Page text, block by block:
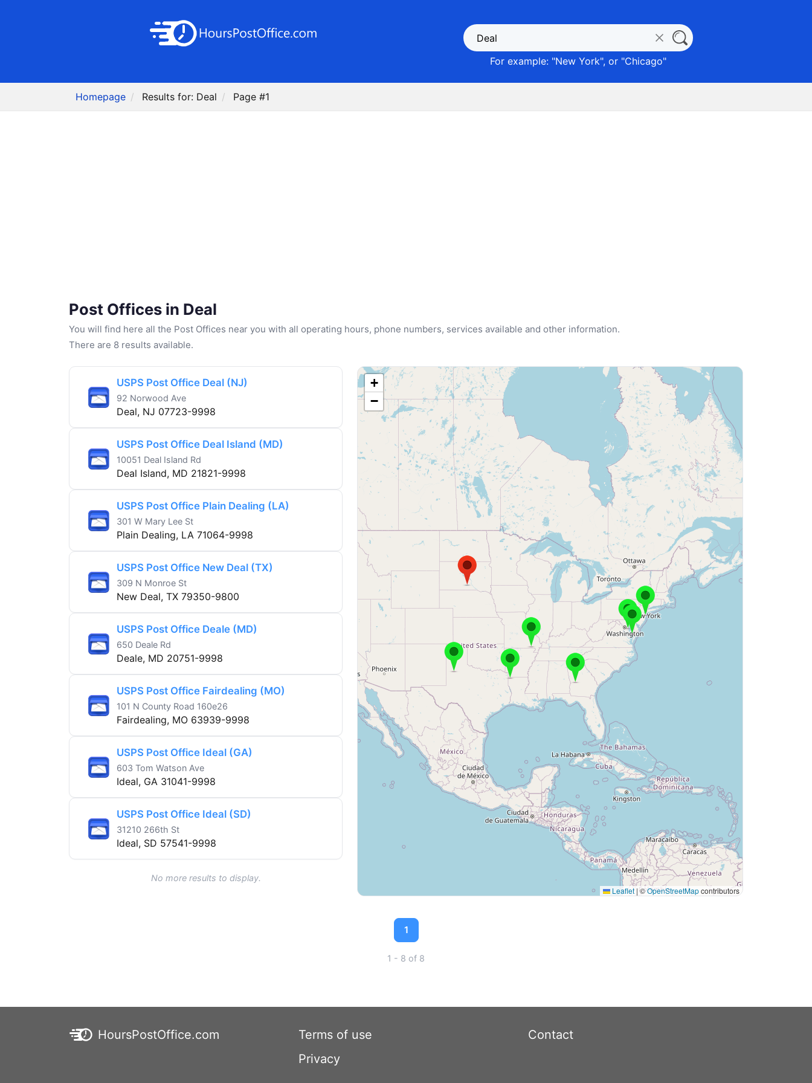
For example: "New York", or "Chicago"
Homepage Results for: Deal Page #1
Post Offices in Deal
You will find here all the Post Offices near you with all operating hours, phone numbers, services available and other information.
There are 8 results available.
USPS Post Office Deal (NJ)
92 Norwood Ave
Deal, NJ 07723-9998
USPS Post Office Deal Island (MD)
10051 Deal Island Rd
Deal Island, MD 21821-9998
USPS Post Office Plain Dealing (LA)
301 W Mary Lee St
Plain Dealing, LA 71064-9998
USPS Post Office New Deal (TX)
309 N Monroe St
New Deal, TX 79350-9800
USPS Post Office Deale (MD)
650 Deale Rd
Deale, MD 20751-9998
USPS Post Office Fairdealing (MO)
101 N County Road 160e26
Fairdealing, MO 63939-9998
USPS Post Office Ideal (GA)
603 Tom Watson Ave
Ideal, GA 31041-9998
USPS Post Office Ideal (SD)
31210 266th St
Ideal, SD 57541-9998
No more results to display.
+
−
Leaflet |©OpenStreetMapcontributors
1
1 - 8 of 8
HoursPostOffice.com
Terms of use
Privacy
Contact